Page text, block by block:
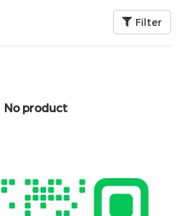
Filter
No product